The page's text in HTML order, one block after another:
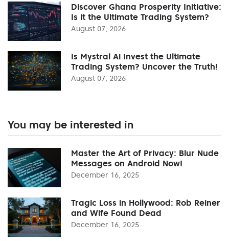
Discover Ghana Prosperity Initiative:
Is it the Ultimate Trading System?
August 07, 2026
Is Mystral Ai Invest the Ultimate
Trading System? Uncover the Truth!
August 07, 2026
You may be interested in
Master the Art of Privacy: Blur Nude
Messages on Android Now!
December 16, 2025
Tragic Loss in Hollywood: Rob Reiner
and Wife Found Dead
December 16, 2025